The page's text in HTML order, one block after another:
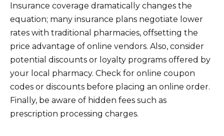
Insurance coverage dramatically changes the
equation; many insurance plans negotiate lower
rates with traditional pharmacies, offsetting the
price advantage of online vendors. Also, consider
potential discounts or loyalty programs offered by
your local pharmacy. Check for online coupon
codes or discounts before placing an online order.
Finally, be aware of hidden fees such as
prescription processing charges.